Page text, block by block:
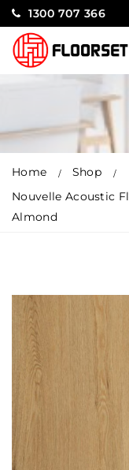
1300 707 366
Home
Shop
Nouvelle Acoustic
Almond